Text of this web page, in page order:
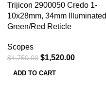
Trijicon 2900050 Credo 1-
10x28mm, 34mm Illuminated
Green/Red Reticle
Scopes
$1,750.00 $1,520.00
ADD TO CART